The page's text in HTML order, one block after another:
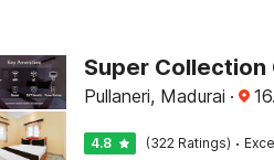
Super Collection
Pullaneri, Madurai ·
4.8 (322 Ratings) ·